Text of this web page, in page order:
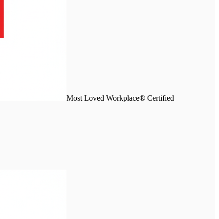
Most Loved Workplace® Certified